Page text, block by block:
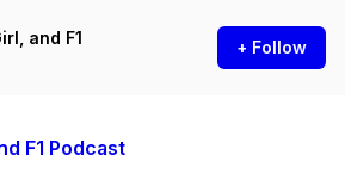
and F1
+ Follow
F1 Podcast